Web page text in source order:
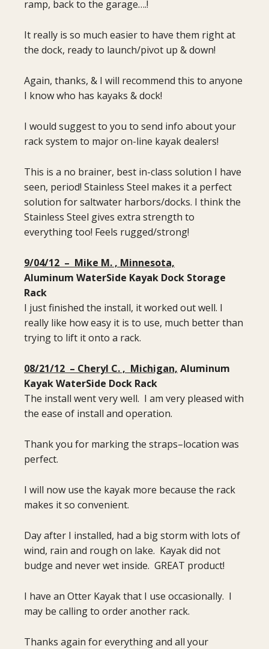
ramp, back to the garage….!
It really is so much easier to have them right at
the dock, ready to launch/pivot up & down!
Again, thanks, & I will recommend this to anyone
I know who has kayaks & dock!
I would suggest to you to send info about your
rack system to major on-line kayak dealers!
This is a no brainer, best in-class solution I have
seen, period! Stainless Steel makes it a perfect
solution for saltwater harbors/docks. I think the
Stainless Steel gives extra strength to
everything too! Feels rugged/strong!
9/04/12 – Mike M. , Minnesota,
Aluminum WaterSide Kayak Dock Storage
Rack
I just finished the install, it worked out well. I
really like how easy it is to use, much better than
trying to lift it onto a rack.
08/21/12 – Cheryl C. , Michigan, Aluminum
Kayak WaterSide Dock Rack
The install went very well. I am very pleased with
the ease of install and operation.
Thank you for marking the straps–location was
perfect.
I will now use the kayak more because the rack
makes it so convenient.
Day after I installed, had a big storm with lots of
wind, rain and rough on lake. Kayak did not
budge and never wet inside. GREAT product!
I have an Otter Kayak that I use occasionally. I
may be calling to order another rack.
Thanks again for everything and all your